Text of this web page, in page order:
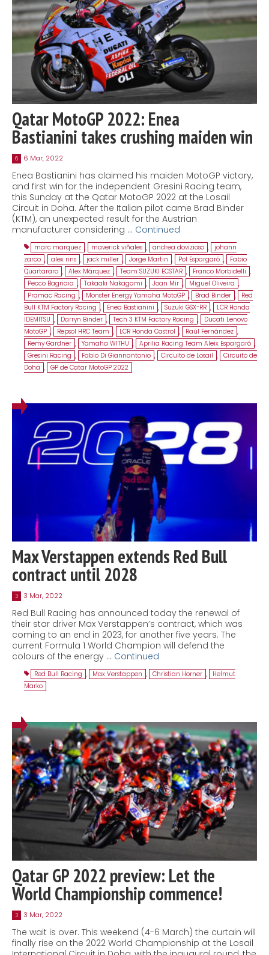
Qatar MotoGP 2022: Enea
Bastianini takes crushing maiden win
6 6 Mar, 2022
Enea Bastianini has claimed his maiden MotoGP victory,
and first win for the independent Gresini Racing team,
this Sunday at the Qatar MotoGP 2022 at the Losail
Circuit in Doha. After the Italian pilot came Brad Binder
(KTM), an unexpected result for the Austrian
manufacturer considering … Continued
marc marquez , maverick viñales , andrea dovizioso , johann
zarco , alex rins , jack miller , Jorge Martin , Pol Espargaró ,
Fabio
Quartararo , Alex Márquez , Team SUZUKI ECSTAR , Franco Morbidelli ,
Pecco Bagnaia , Takaaki Nakagami , Joan Mir , Miguel Oliveira ,
Pramac Racing , Monster Energy Yamaha MotoGP , Brad Binder ,
Red
Bull KTM Factory Racing , Enea Bastianini , Suzuki GSX-RR ,
LCR Honda
IDEMITSU , Darryn Binder , Tech 3 KTM Factory Racing ,
Ducati Lenovo
MotoGP , Repsol HRC Team , LCR Honda Castrol , Raúl Fernández ,
Remy Gardner , Yamaha WITHU , Aprilia Racing Team Aleix Espargaró ,
Gresini Racing , Fabio Di Giannantonio , Circuito de Losail , Circuito de
Doha , GP de Catar MotoGP 2022
Max Verstappen extends Red Bull
contract until 2028
3 3 Mar, 2022
Red Bull Racing has announced today the renewal of
their star driver Max Verstappen’s contract, which was
coming to an end in 2023, for another five years. The
current Formula 1 World Champion will defend the
colours of the energy … Continued
Red Bull Racing , Max Verstappen , Christian Horner ,
Helmut
Marko
Qatar GP 2022 preview: Let the
World Championship commence!
3 3 Mar, 2022
The wait is over. This weekend (4-6 March) the curtain will
finally rise on the 2022 World Championship at the Losail